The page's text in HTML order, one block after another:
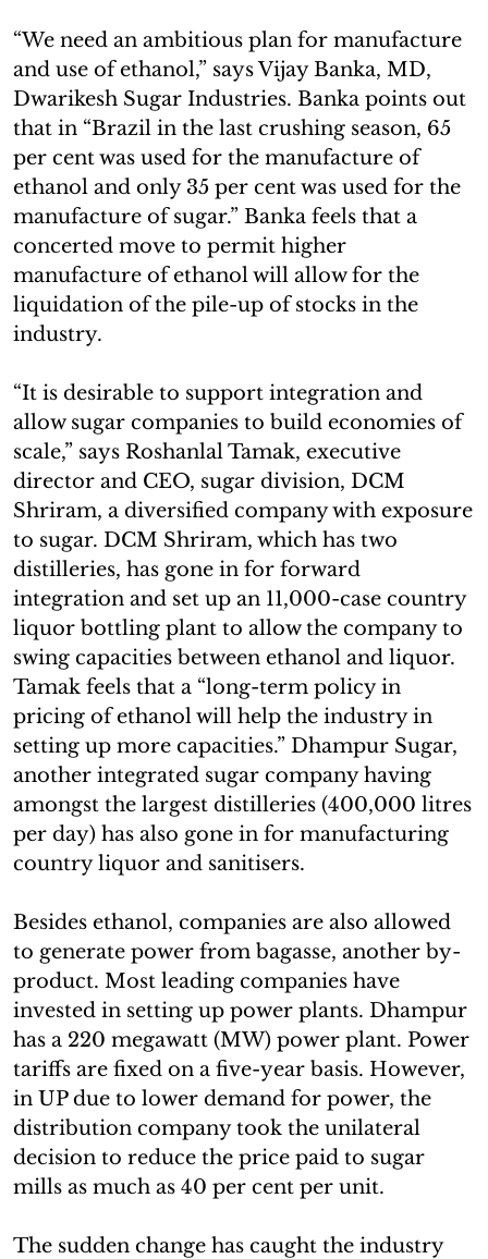
“We need an ambitious plan for manufacture
and use of ethanol,” says Vijay Banka, MD,
Dwarikesh Sugar Industries. Banka points out
that in “Brazil in the last crushing season, 65
per cent was used for the manufacture of
ethanol and only 35 per cent was used for the
manufacture of sugar.” Banka feels that a
concerted move to permit higher
manufacture of ethanol will allow for the
liquidation of the pile-up of stocks in the
industry.
“It is desirable to support integration and
allow sugar companies to build economies of
scale,” says Roshanlal Tamak, executive
director and CEO, sugar division, DCM
Shriram, a diversified company with exposure
to sugar. DCM Shriram, which has two
distilleries, has gone in for forward
integration and set up an 11,000-case country
liquor bottling plant to allow the company to
swing capacities between ethanol and liquor.
Tamak feels that a “long-term policy in
pricing of ethanol will help the industry in
setting up more capacities.” Dhampur Sugar,
another integrated sugar company having
amongst the largest distilleries (400,000 litres
per day) has also gone in for manufacturing
country liquor and sanitisers.
Besides ethanol, companies are also allowed
to generate power from bagasse, another by-
product. Most leading companies have
invested in setting up power plants. Dhampur
has a 220 megawatt (MW) power plant. Power
tariffs are fixed on a five-year basis. However,
in UP due to lower demand for power, the
distribution company took the unilateral
decision to reduce the price paid to sugar
mills as much as 40 per cent per unit.
The sudden change has caught the industry